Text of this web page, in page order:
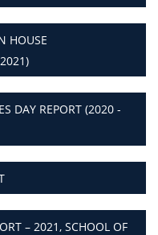
HOUSE
DAY REPORT (2020 -
– 2021, SCHOOL OF